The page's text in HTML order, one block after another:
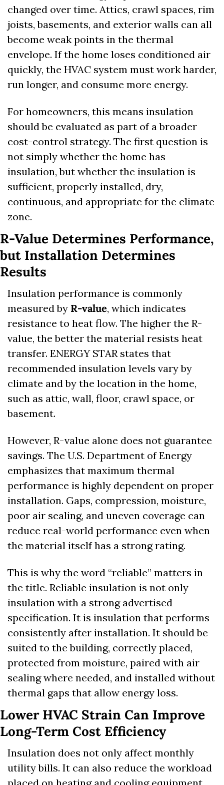
changed over time. Attics, crawl spaces, rim
joists, basements, and exterior walls can all
become weak points in the thermal
envelope. If the home loses conditioned air
quickly, the HVAC system must work harder,
run longer, and consume more energy.
For homeowners, this means insulation
should be evaluated as part of a broader
cost-control strategy. The first question is
not simply whether the home has
insulation, but whether the insulation is
sufficient, properly installed, dry,
continuous, and appropriate for the climate
zone.
R-Value Determines Performance,
but Installation Determines
Results
Insulation performance is commonly
measured by R-value, which indicates
resistance to heat flow. The higher the R-
value, the better the material resists heat
transfer. ENERGY STAR states that
recommended insulation levels vary by
climate and by the location in the home,
such as attic, wall, floor, crawl space, or
basement.
However, R-value alone does not guarantee
savings. The U.S. Department of Energy
emphasizes that maximum thermal
performance is highly dependent on proper
installation. Gaps, compression, moisture,
poor air sealing, and uneven coverage can
reduce real-world performance even when
the material itself has a strong rating.
This is why the word “reliable” matters in
the title. Reliable insulation is not only
insulation with a strong advertised
specification. It is insulation that performs
consistently after installation. It should be
suited to the building, correctly placed,
protected from moisture, paired with air
sealing where needed, and installed without
thermal gaps that allow energy loss.
Lower HVAC Strain Can Improve
Long-Term Cost Efficiency
Insulation does not only affect monthly
utility bills. It can also reduce the workload